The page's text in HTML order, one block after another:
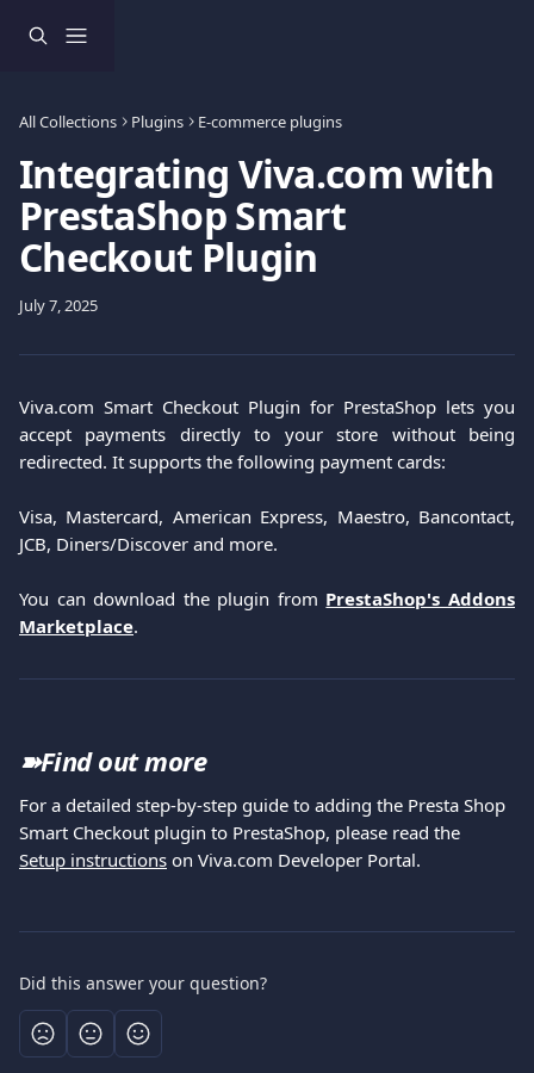
All Collections Plugins E-commerce plugins
Integrating Viva.com with
PrestaShop Smart
Checkout Plugin
July 7, 2025
Viva.com Smart Checkout Plugin for PrestaShop lets you
accept payments directly to your store without being
redirected. It supports the following payment cards:
Visa, Mastercard, American Express, Maestro, Bancontact,
JCB, Diners/Discover and more.
You can download the plugin from PrestaShop's Addons
Marketplace.
➽Find out more
For a detailed step-by-step guide to adding the Presta Shop
Smart Checkout plugin to PrestaShop, please read the
Setup instructions on Viva.com Developer Portal.
Did this answer your question?